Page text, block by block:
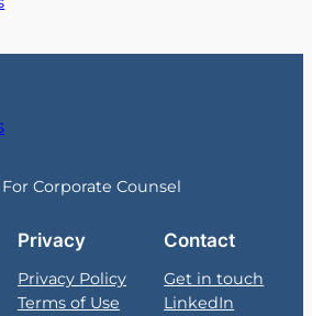
Corporate Counsel
Privacy
Privacy Policy
Terms of Use
Contact
Get in touch
LinkedIn